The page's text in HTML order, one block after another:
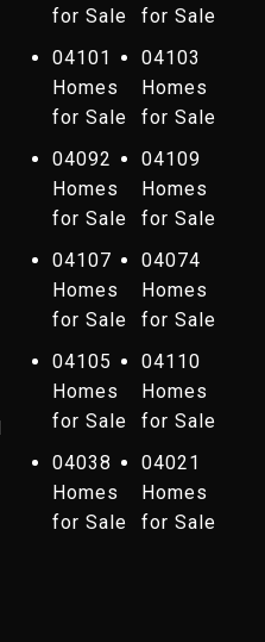
for Sale
for Sale
04101
Homes
for Sale
04103
Homes
for Sale
04092
Homes
for Sale
04109
Homes
for Sale
04107
Homes
for Sale
04074
Homes
for Sale
04105
Homes
for Sale
04110
Homes
for Sale
04038
Homes
for Sale
04021
Homes
for Sale